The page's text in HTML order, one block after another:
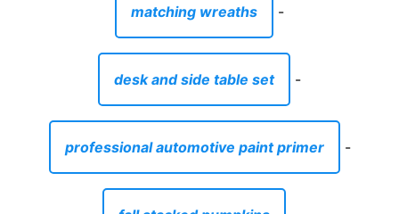
fall stacked pumpkins -
houses for sale in red wing area prince
albert
-